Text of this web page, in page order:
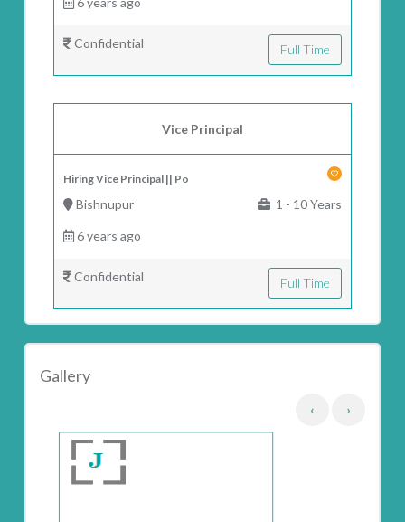
Confidential Full Time
Vice Principal
Hiring Vice Principal || Po
Bishnupur 1 - 10 Years
6 years ago
Confidential Full Time
Gallery
‹ ›